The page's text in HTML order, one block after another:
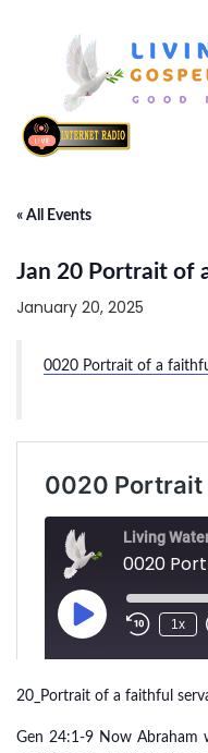
« All Events
Jan 20 Portrait of
January 20, 2025
0020 Portrait of a
20_Portrait of a faithful
Gen 24:1-9 Now Abraham